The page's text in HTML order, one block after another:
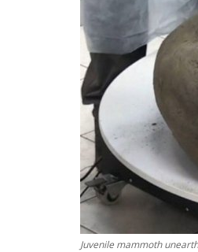
Juvenile mammoth